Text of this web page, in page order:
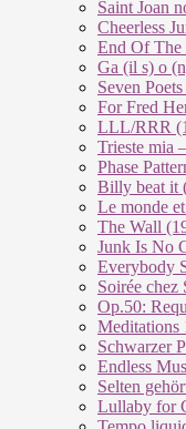
Saint Joan
Cheerless
End Of The
Ga (il s) o
Seven
For Fred
LLL/RRR
Trieste mia
Phase
Billy beat it
Le monde
The Wall
Junk Is No
Everybody
Soirée
Op.50:
Meditations
Schwarzer
Endless
Selten
Lullaby for